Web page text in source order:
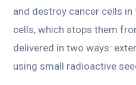
and destroy cancer cells
cells, which stops them
delivered in two ways:
using small radioactive